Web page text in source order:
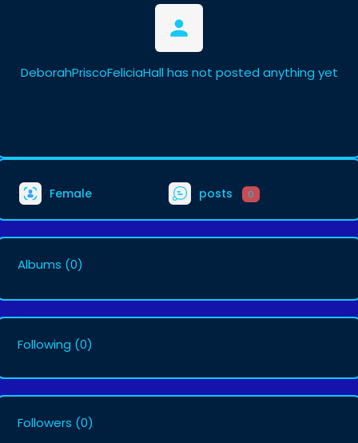
DeborahPriscoFeliciaHall has not posted anything yet
Female posts 0
Albums (0)
Following (0)
Followers (0)